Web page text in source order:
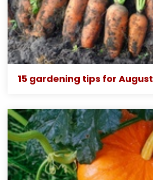
15 gardening tips for August